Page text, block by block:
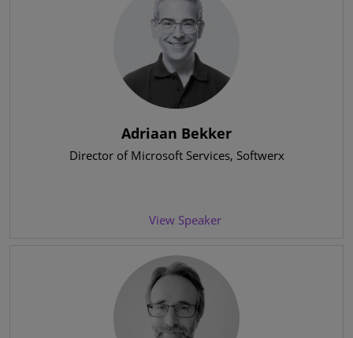
Adriaan Bekker
Director of Microsoft Services, Softwerx
View Speaker